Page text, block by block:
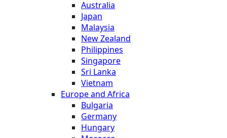
Australia
Japan
Malaysia
New Zealand
Philippines
Singapore
Sri Lanka
Vietnam
Europe and Africa
Bulgaria
Germany
Hungary